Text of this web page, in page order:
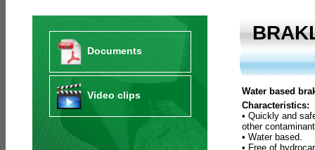
Documents
Video clips
Water based
Characteristics:
• Quickly and
other
• Water based.
• Free of